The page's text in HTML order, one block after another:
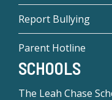
Report Bullying
Parent Hotline
SCHOOLS
The Leah Chase